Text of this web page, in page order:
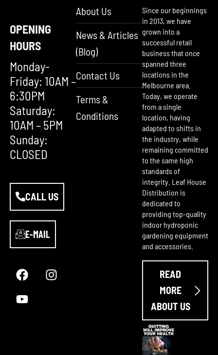
OPENING
HOURS
Monday-
Friday: 10AM –
6:30PM
Saturday:
10AM – 5PM
Sunday:
CLOSED
CALL US
E-MAIL
a
c
b
n
s
o
u
u
About Us
News & Articles
(Blog)
Contact Us
Terms &
Conditions
Since our beginnings
in 2013, we have
grown into a
successful retail
business that once
spanned three
locations in the
Melbourne area.
Today, we operate
from a single
location, having
adapted to shifts in
the industry, while
remaining committed
to the same high
standards of
integrity. Leaf House
Distribution is
dedicated to
providing top-quality
indoor hydroponic
gardening equipment
and accessories.
READ
MORE
ABOUT US